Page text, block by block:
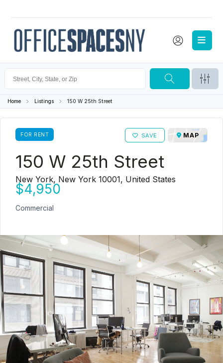
Home Listings 150 W 25th Street
FOR RENT SAVE MAP
150 W 25th Street
New York, New York 10001, United States
$4,950
Commercial